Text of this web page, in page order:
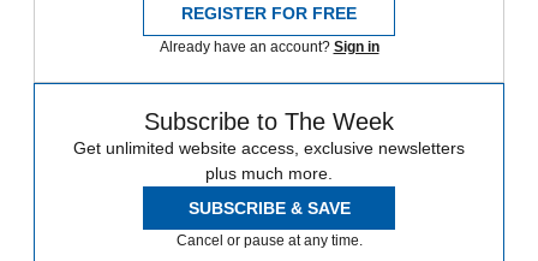
REGISTER FOR FREE
Already have an account? Sign in
Subscribe to The Week
Get unlimited website access, exclusive newsletters
plus much more.
SUBSCRIBE & SAVE
Cancel or pause at any time.